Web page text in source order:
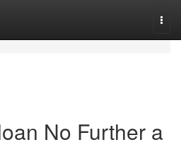
No Further a